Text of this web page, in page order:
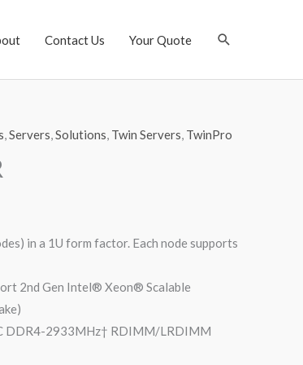
Contact Us Your Quote Search
,Servers,Solutions, Twin Servers, TwinPro
in a 1U form factor. Each node supports
2nd Gen Intel® Xeon® Scalable
DDR4-2933MHz† RDIMM/LRDIMM